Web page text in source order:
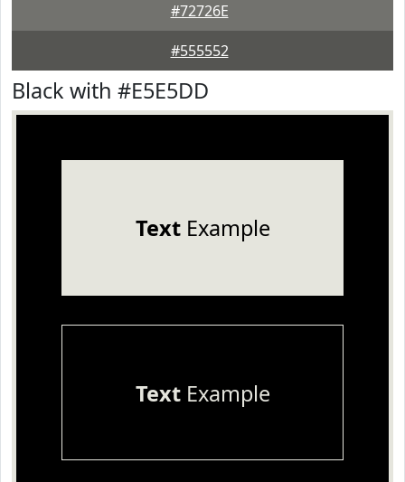
#72726E
#555552
Black with #E5E5DD
TextExample
TextExample